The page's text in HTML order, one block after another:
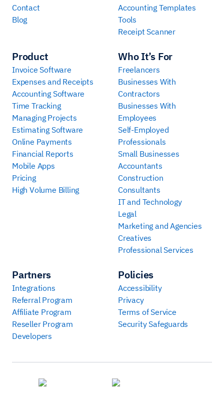
Contact
Blog
Product
Invoice Software
Expenses and Receipts
Accounting Software
Time Tracking
Managing Projects
Estimating Software
Online Payments
Financial Reports
Mobile Apps
Pricing
High Volume Billing
Who It’s For
Freelancers
Businesses With
Contractors
Businesses With
Employees
Self-Employed
Professionals
Small Businesses
Accountants
Construction
Consultants
IT and Technology
Legal
Marketing and Agencies
Creatives
Professional Services
Partners
Integrations
Referral Program
Affiliate Program
Reseller Program
Developers
Accounting Templates
Tools
Receipt Scanner
Policies
Accessibility
Privacy
Terms of Service
Security Safeguards